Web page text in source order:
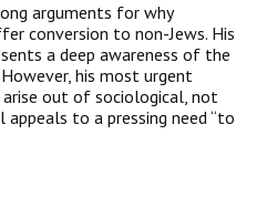
arguments for why
conversion to non-Jews. His
a deep awareness of the
his most urgent
out of sociological, not
to a pressing need “to